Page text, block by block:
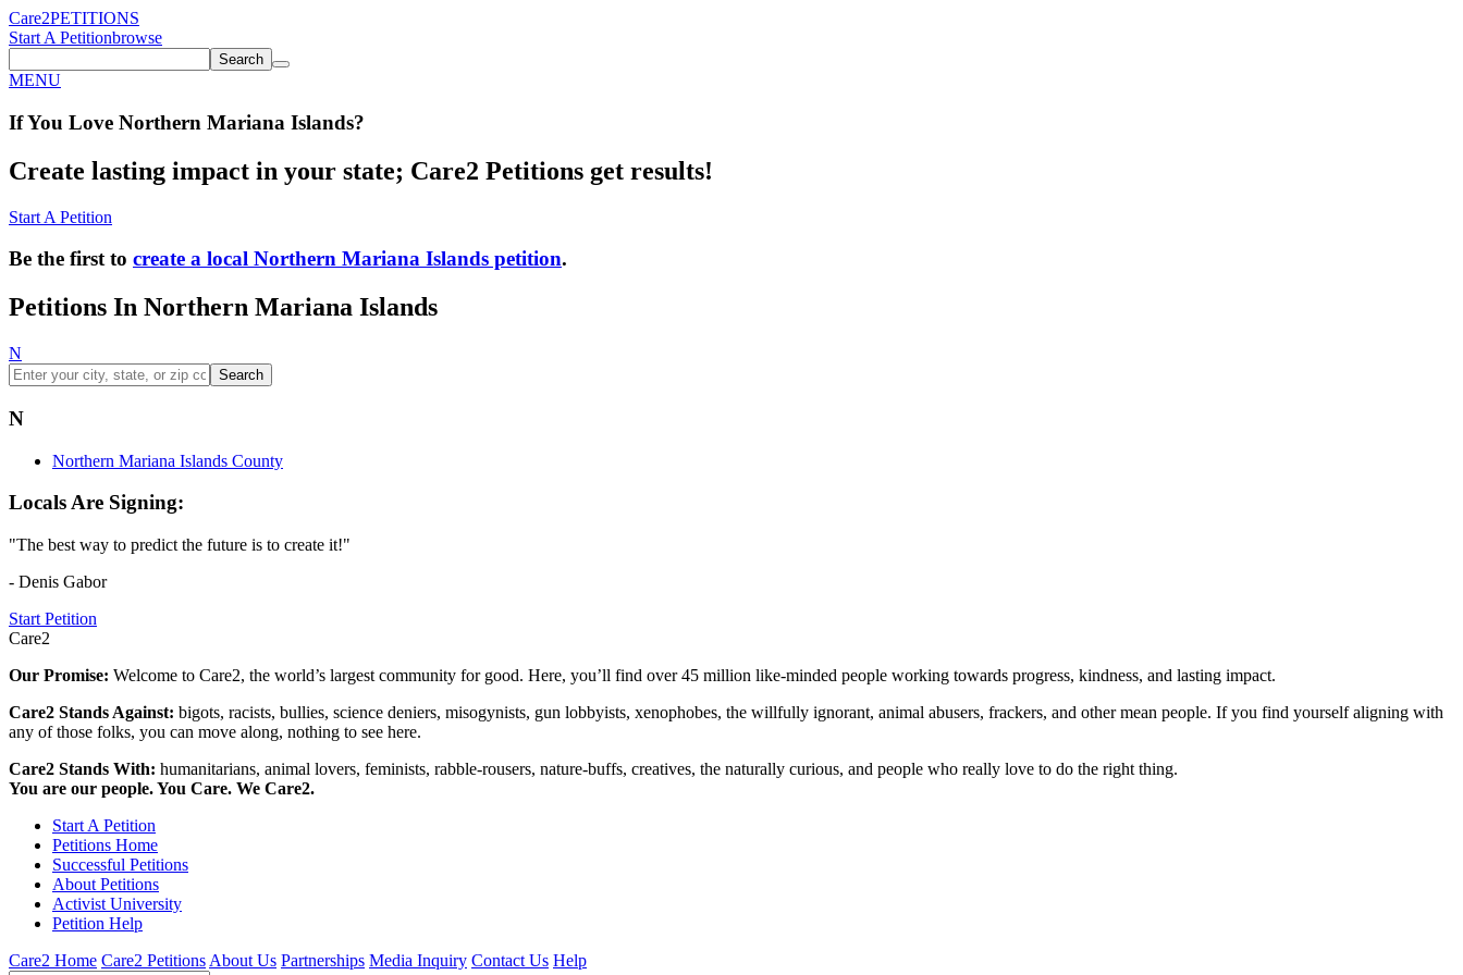
Care2PETITIONS
Start A Petitionbrowse
Search
MENU
If You Love Northern Mariana Islands?
Create lasting impact in your state; Care2 Petitions get results!
Start A Petition
Be the first to create a local Northern Mariana Islands petition.
Petitions In Northern Mariana Islands
N
Search
N
Northern Mariana Islands County
Locals Are Signing:
"The best way to predict the future is to create it!"
- Denis Gabor
Start Petition
Care2
Our Promise: Welcome to Care2, the world’s largest community for good. Here, you’ll find over 45 million like-minded people working towards progress, kindness, and lasting impact.
Care2 Stands Against: bigots, racists, bullies, science deniers, misogynists, gun lobbyists, xenophobes, the willfully ignorant, animal abusers, frackers, and other mean people. If you find yourself aligning with
any of those folks, you can move along, nothing to see here.
Care2 Stands With: humanitarians, animal lovers, feminists, rabble-rousers, nature-buffs, creatives, the naturally curious, and people who really love to do the right thing.
You are our people. You Care. We Care2.
Start A Petition
Petitions Home
Successful Petitions
About Petitions
Activist University
Petition Help
Care2 Home Care2 Petitions About Us Partnerships Media Inquiry Contact Us Help